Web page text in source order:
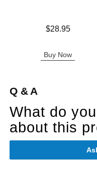
$28.95
Buy Now
Q & A
What do
about this